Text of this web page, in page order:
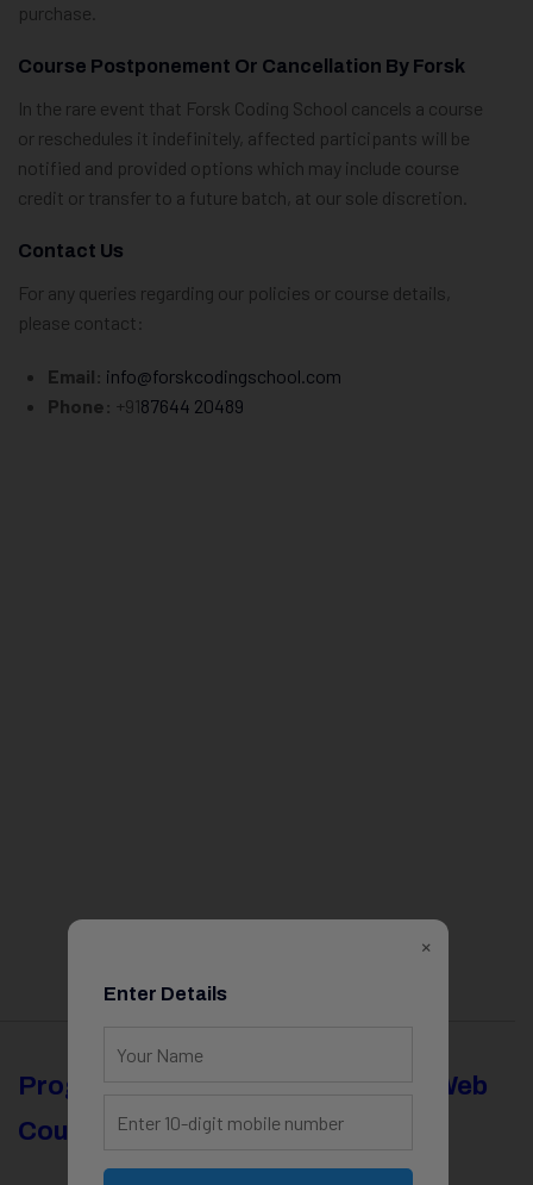
purchase.
Course Postponement Or Cancellation By Forsk
In the rare event that Forsk Coding School cancels a course
or reschedules it indefinitely, affected participants will be
notified and provided options which may include course
credit or transfer to a future batch, at our sole discretion.
Contact Us
For any queries regarding our policies or course details,
please contact:
Email: info@forskcodingschool.com
Phone: +9187644 20489
Programming
Courses
Full Stack & Web
Development
×
Enter Details